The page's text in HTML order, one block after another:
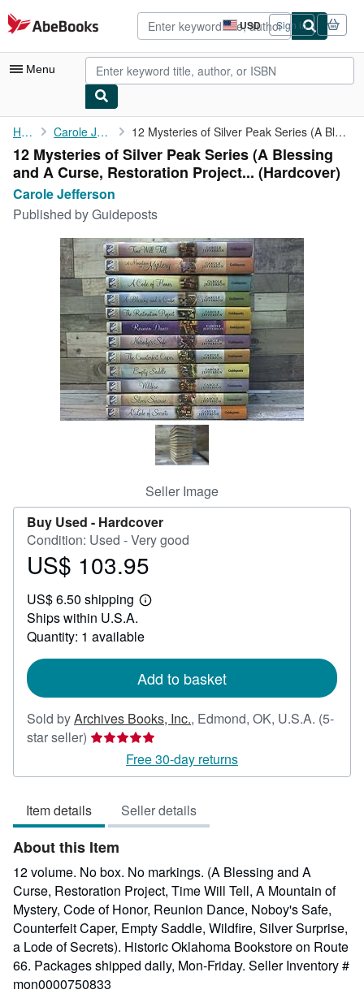
Skip to main content
AbeBooks.com USD
Site
shopping
preferences
Sign in
Menu
My Account
My Purchases
Advanced Search
Browse Collections
Rare Books
Art & Collectibles
Textbooks
Start Selling
CLOSE
Home Carole Jefferson 12 Mysteries of Silver Peak Series (A Blessing and A Curse, ...
12 Mysteries of Silver Peak Series (A Blessing
and A Curse, Restoration Project... (Hardcover)
Carole Jefferson
Published byGuideposts
Seller Image
Buy Used - Hardcover
Condition: Used - Very good
Price
103.95
US$ 103.95
US$ 6.50 shipping
Learn
shipping
Ships within U.S.A.
Quantity: 1 available
Add to basket
Sold byArchives Books, Inc., Edmond, OK, U.S.A. (5-
star seller) Seller
5
of
5
stars
Free 30-day returns
Item details Seller details
About this Item
12 volume. No box. No markings. (A Blessing and A
Curse, Restoration Project, Time Will Tell, A Mountain of
Mystery, Code of Honor, Reunion Dance, Noboy's Safe,
Counterfeit Caper, Empty Saddle, Wildfire, Silver Surprise,
a Lode of Secrets). Historic Oklahoma Bookstore on Route
66. Packages shipped daily, Mon-Friday. Seller Inventory #
mon0000750833